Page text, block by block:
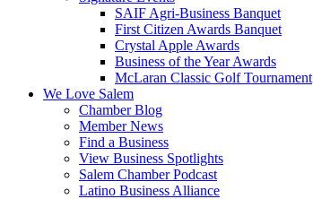
SAIF Agri-Business Banquet
First Citizen Awards Banquet
Crystal Apple Awards
Business of the Year Awards
McLaran Classic Golf Tournament
We Love Salem
Chamber Blog
Member News
Find a Business
View Business Spotlights
Salem Chamber Podcast
Latino Business Alliance